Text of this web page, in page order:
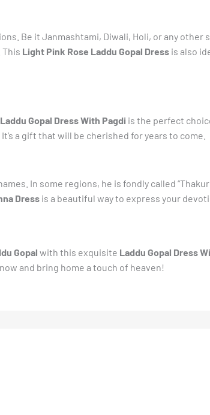
Be it Janmashtami, Diwali, Holi, or any other
Light Pink Rose Laddu Gopal Dress is also
Laddu Gopal Dress With Pagdi is the perfect
a gift that will be cherished for years to come.
In some regions, he is fondly called
Dress is a beautiful way to express your
Gopal with this exquisite Laddu Gopal Dress
and bring home a touch of heaven!